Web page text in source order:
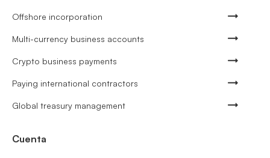
Offshore incorporation
Multi-currency business accounts
Crypto business payments
Paying international contractors
Global treasury management
Cuenta